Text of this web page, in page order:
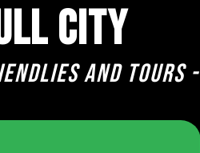
CITY
and Tours -